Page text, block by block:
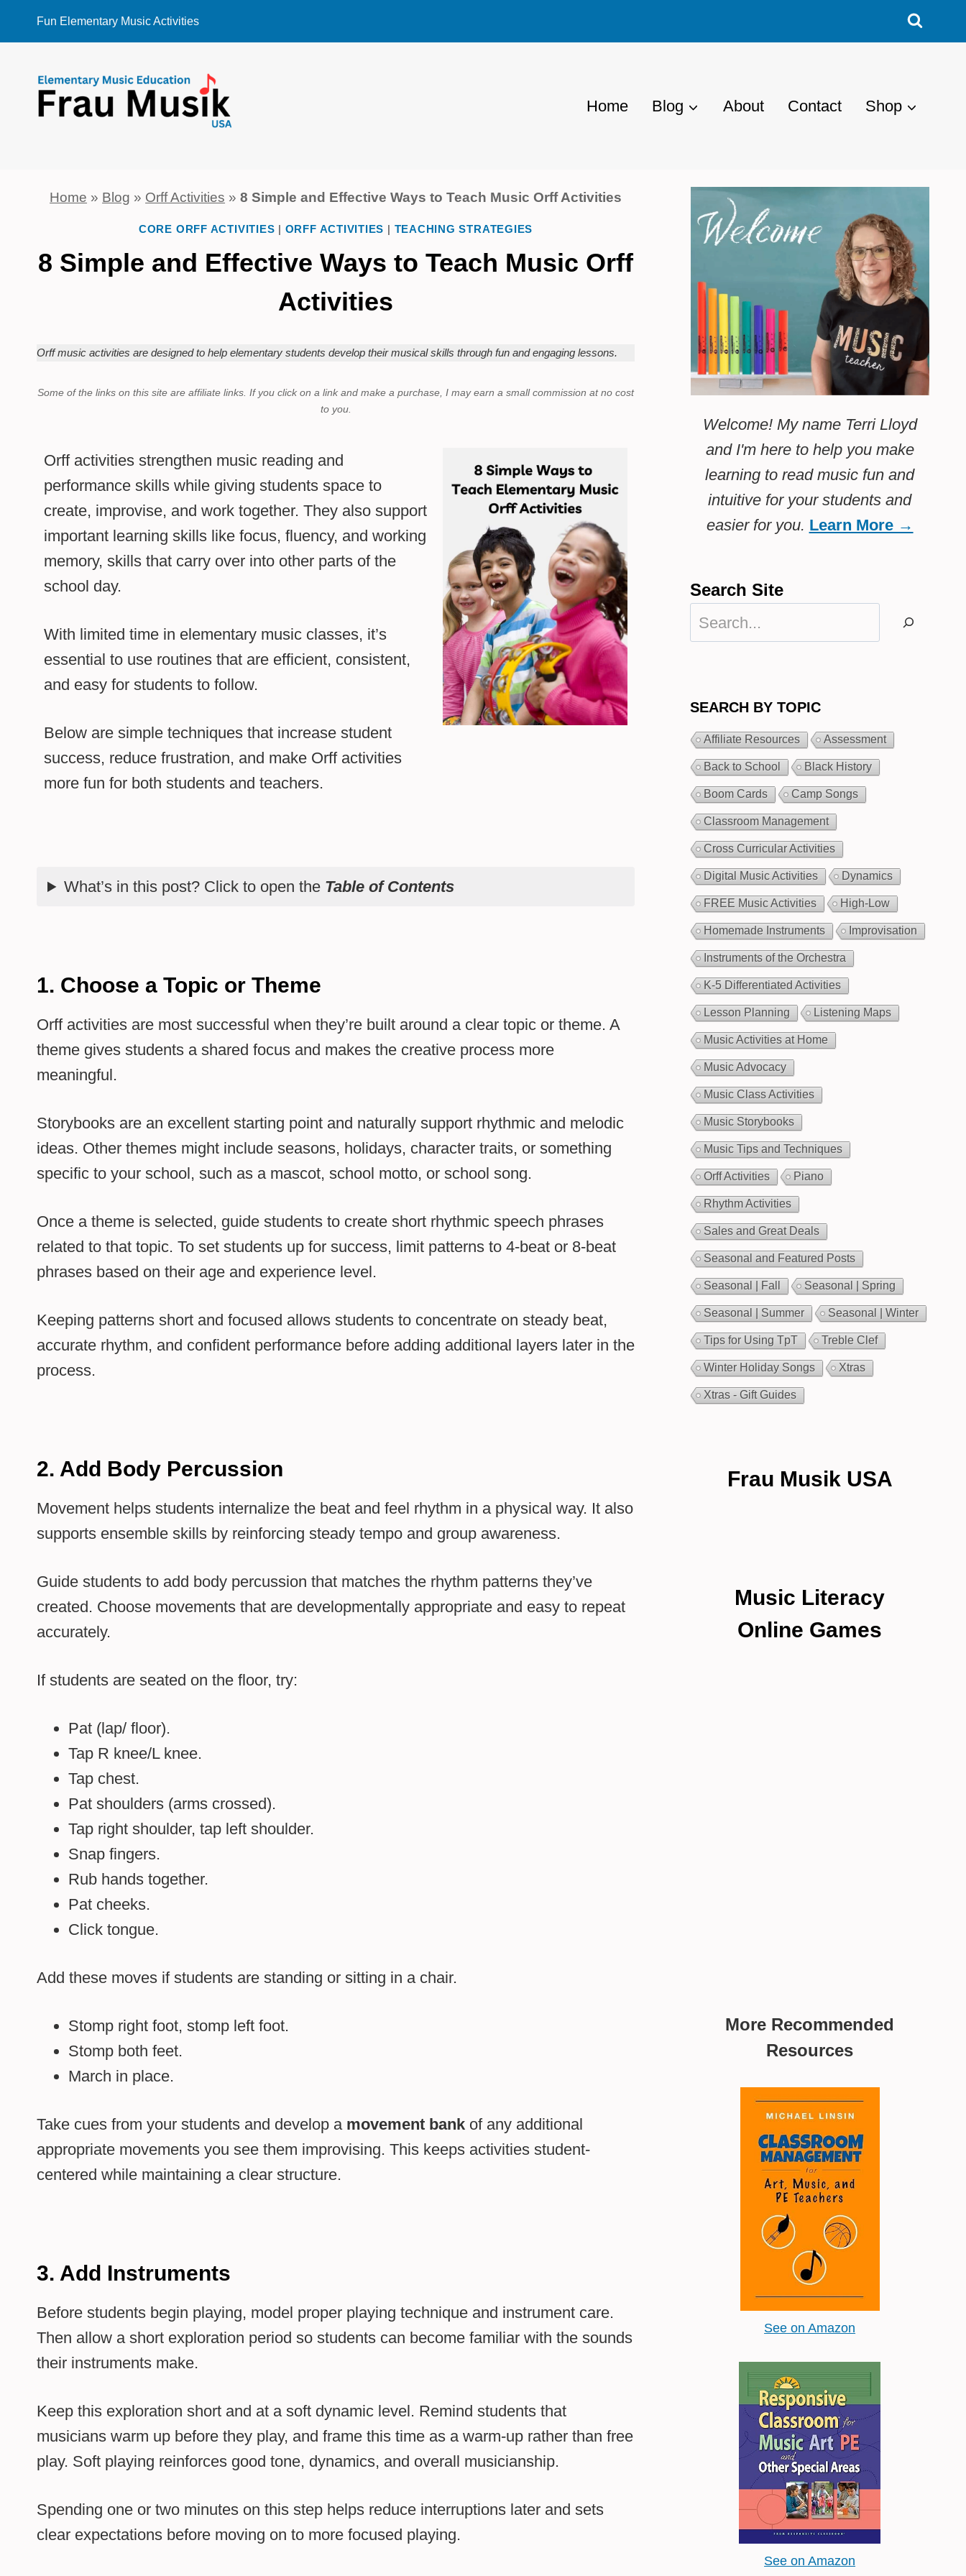
Fun Elementary Music Activities
Home Blog About Contact Shop
Home » Blog » Orff Activities »8 Simple and Effective Ways to Teach Music Orff Activities
CORE ORFF ACTIVITIES | ORFF ACTIVITIES | TEACHING STRATEGIES
8 Simple and Effective Ways to Teach Music Orff
Activities
Orff music activities are designed to help elementary students develop their musical skills through fun and engaging lessons.
Some of the links on this site are affiliate links.If you click on a link and make a purchase, I may earn a small commission at no cost
to you.
Orff activities strengthen music reading and
performance skills while giving students space to
create, improvise, and work together. They also support
important learning skills like focus, fluency, and working
memory, skills that carry over into other parts of the
school day.
With limited time in elementary music classes, it’s
essential to use routines that are efficient, consistent,
and easy for students to follow.
Below are simple techniques that increase student
success, reduce frustration, and make Orff activities
more fun for both students and teachers.
What’s in this post? Click to open the Table of Contents
1. Choose a Topic or Theme
Orff activities are most successful when they’re built around a clear topic or theme. A
theme gives students a shared focus and makes the creative process more
meaningful.
Storybooks are an excellent starting point and naturally support rhythmic and melodic
ideas. Other themes might include seasons, holidays, character traits, or something
specific to your school, such as a mascot, school motto, or school song.
Once a theme is selected, guide students to create short rhythmic speech phrases
related to that topic. To set students up for success, limit patterns to 4-beat or 8-beat
phrases based on their age and experience level.
Keeping patterns short and focused allows students to concentrate on steady beat,
accurate rhythm, and confident performance before adding additional layers later in the
process.
2. Add Body Percussion
Movement helps students internalize the beat and feel rhythm in a physical way. It also
supports ensemble skills by reinforcing steady tempo and group awareness.
Guide students to add body percussion that matches the rhythm patterns they’ve
created. Choose movements that are developmentally appropriate and easy to repeat
accurately.
If students are seated on the floor, try:
Pat (lap/ floor).
Tap R knee/L knee.
Tap chest.
Pat shoulders (arms crossed).
Tap right shoulder, tap left shoulder.
Snap fingers.
Rub hands together.
Pat cheeks.
Click tongue.
Add these moves if students are standing or sitting in a chair.
Stomp right foot, stomp left foot.
Stomp both feet.
March in place.
Take cues from your students and develop a movement bank of any additional
appropriate movements you see them improvising. This keeps activities student-
centered while maintaining a clear structure.
3. Add Instruments
Before students begin playing, model proper playing technique and instrument care.
Then allow a short exploration period so students can become familiar with the sounds
their instruments make.
Keep this exploration short and at a soft dynamic level. Remind students that
musicians warm up before they play, and frame this time as a warm-up rather than free
play. Soft playing reinforces good tone, dynamics, and overall musicianship.
Spending one or two minutes on this step helps reduce interruptions later and sets
clear expectations before moving on to more focused playing.
Welcome! My name Terri Lloyd
and I'm here to help you make
learning to read music fun and
intuitive for your students and
easier for you. Learn More →
Search Site
Search
SEARCH BY TOPIC
Affiliate Resources Assessment
Back to School Black History
Boom Cards Camp Songs
Classroom Management
Cross Curricular Activities
Digital Music Activities Dynamics
FREE Music Activities High-Low
Homemade Instruments Improvisation
Instruments of the Orchestra
K-5 Differentiated Activities
Lesson Planning Listening Maps
Music Activities at Home
Music Advocacy
Music Class Activities
Music Storybooks
Music Tips and Techniques
Orff Activities Piano
Rhythm Activities
Sales and Great Deals
Seasonal and Featured Posts
Seasonal | Fall Seasonal | Spring
Seasonal | Summer Seasonal | Winter
Tips for Using TpT Treble Clef
Winter Holiday Songs Xtras
Xtras - Gift Guides
Frau Musik USA
Music Literacy
Online Games
More Recommended
Resources
See on Amazon
See on Amazon